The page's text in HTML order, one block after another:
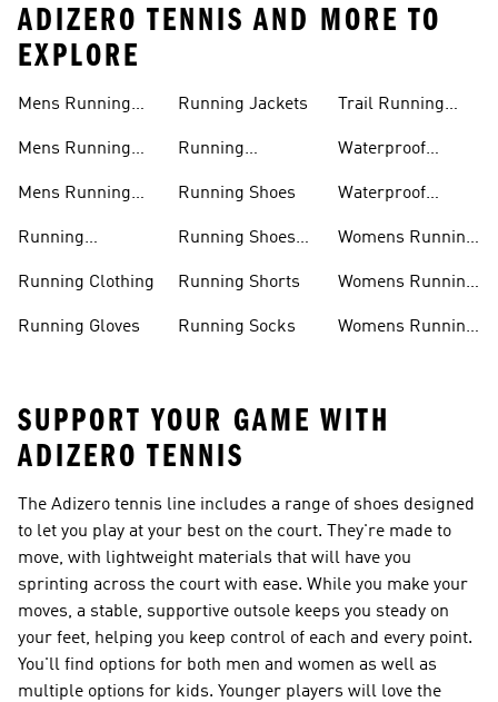
ADIZERO TENNIS AND MORE TO
EXPLORE
Mens Running
Mens Running
Mens Running
Running
Running Clothing
Running Gloves
Running Jackets
Running
Running Shoes
Running Shoes
Running Shorts
Running Socks
Trail Running
Waterproof
Waterproof
Womens Running
Womens Running
Womens Running
SUPPORT YOUR GAME WITH
ADIZERO TENNIS
The Adizero tennis line includes a range of shoes designed
to let you play at your best on the court. They're made to
move, with lightweight materials that will have you
sprinting across the court with ease. While you make your
moves, a stable, supportive outsole keeps you steady on
your feet, helping you keep control of each and every point.
You'll find options for both men and women as well as
multiple options for kids. Younger players will love the